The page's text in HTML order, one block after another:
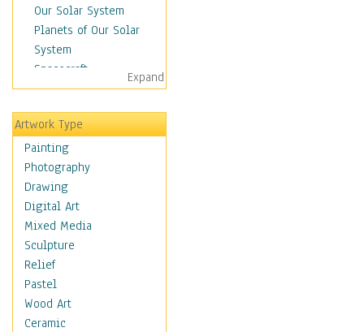
Our Solar System
Planets of Our Solar
System
Spacecraft
Sun
Botanical
Children
Costume & Fashion
Cuisine
Dance
Education
Fantasy
Figurative
Hobbies
Holidays
Home & Hearth
Maps
Expand
Artwork Type
Painting
Photography
Drawing
Digital Art
Mixed Media
Sculpture
Relief
Pastel
Wood Art
Ceramic